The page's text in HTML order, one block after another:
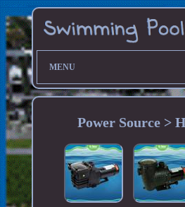
MENU
Power Source >